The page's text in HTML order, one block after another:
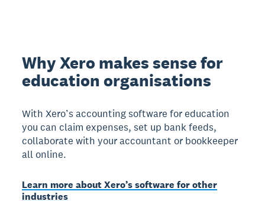
Why Xero makes sense for
education organisations
With Xero’s accounting software for education
you can claim expenses, set up bank feeds,
collaborate with your accountant or bookkeeper
all online.
Learn more about Xero’s software for other
industries